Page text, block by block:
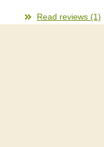
Read reviews (1)